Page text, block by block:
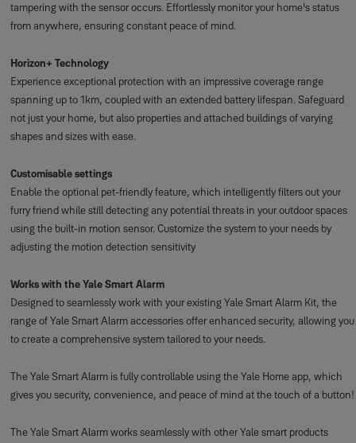
tampering with the sensor occurs. Effortlessly monitor your home's status
from anywhere, ensuring constant peace of mind.
Horizon+ Technology
Experience exceptional protection with an impressive coverage range
spanning up to 1km, coupled with an extended battery lifespan. Safeguard
not just your home, but also properties and attached buildings of varying
shapes and sizes with ease.
Customisable settings
Enable the optional pet-friendly feature, which intelligently filters out your
furry friend while still detecting any potential threats in your outdoor spaces
using the built-in motion sensor. Customize the system to your needs by
adjusting the motion detection sensitivity
Works with the Yale Smart Alarm
Designed to seamlessly work with your existing Yale Smart Alarm Kit, the
range of Yale Smart Alarm accessories offer enhanced security, allowing you
to create a comprehensive system tailored to your needs.
The Yale Smart Alarm is fully controllable using the Yale Home app, which
gives you security, convenience, and peace of mind at the touch of a button!
The Yale Smart Alarm works seamlessly with other Yale smart products